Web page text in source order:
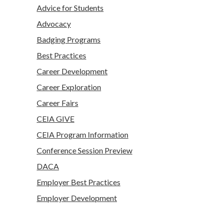
Advice for Students
Advocacy
Badging Programs
Best Practices
Career Development
Career Exploration
Career Fairs
CEIA GIVE
CEIA Program Information
Conference Session Preview
DACA
Employer Best Practices
Employer Development